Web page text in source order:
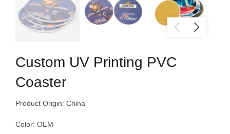
Custom UV Printing PVC
Coaster
Product Origin: China
Color: OEM